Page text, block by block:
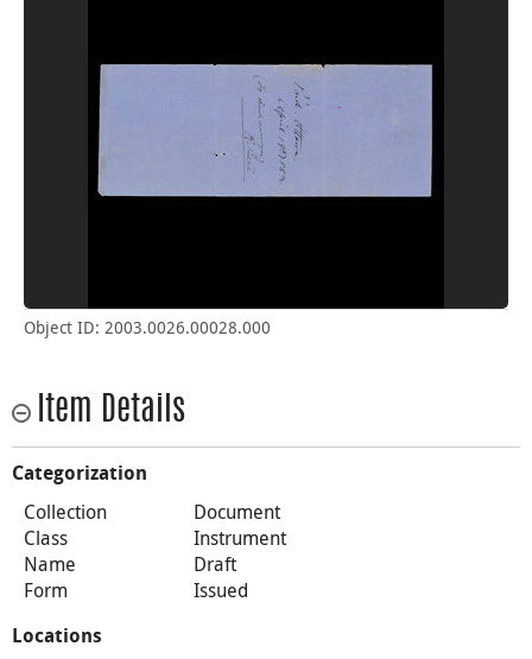
Object ID: 2003.0026.00028.000
Item Details
Categorization
Collection
Document
Class
Instrument
Name
Draft
Form
Issued
Locations